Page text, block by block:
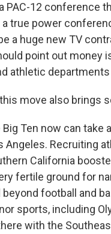
PAC-12 conference
true power
a huge new TV
point out money
athletic
move also brings
Big Ten now can
Angeles. Recruiting
California
fertile ground for
football and
sports, including
with the